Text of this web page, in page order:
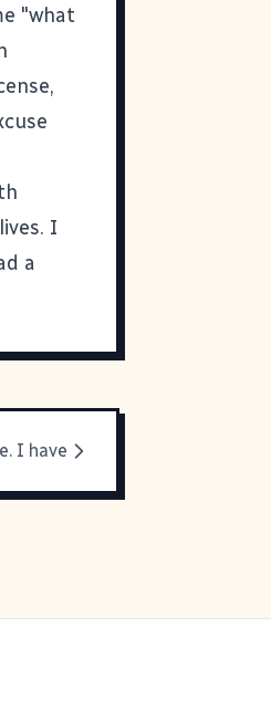
"what
I
a
I have